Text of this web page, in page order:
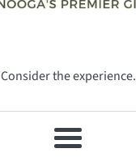
Consider the experience.
Menu